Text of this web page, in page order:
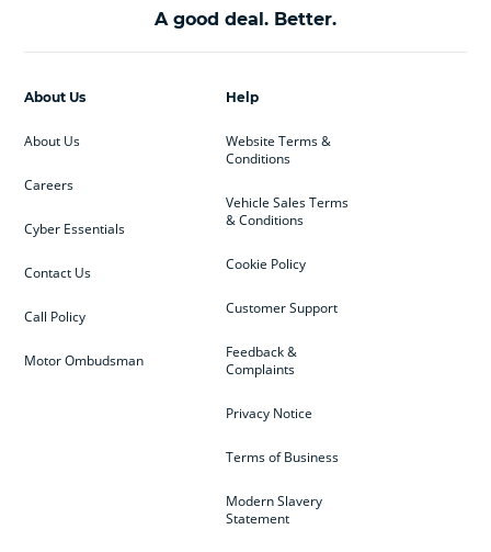
A good deal. Better.
Help
Website Terms &
Conditions
Vehicle Sales Terms
& Conditions
Cookie Policy
Customer Support
Feedback &
Complaints
Privacy Notice
Terms of Business
Modern Slavery
Statement
About Us
About Us
Careers
Cyber Essentials
Contact Us
Call Policy
Motor Ombudsman